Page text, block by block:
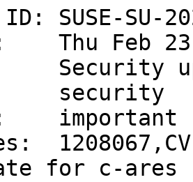
SUSE-SU-
Thu Feb
Security
security
important
for c-